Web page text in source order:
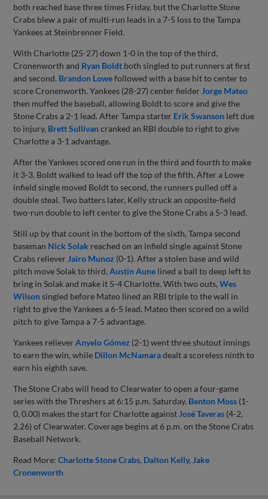
both reached base three times Friday, but the Charlotte Stone
Crabs blew a pair of multi-run leads in a 7-5 loss to the Tampa
Yankees at Steinbrenner Field.
With Charlotte (25-27) down 1-0 in the top of the third,
Cronenworth and Ryan Boldt both singled to put runners at first
and second. Brandon Lowe followed with a base hit to center to
score Cronenworth. Yankees (28-27) center fielder Jorge Mateo
then muffed the baseball, allowing Boldt to score and give the
Stone Crabs a 2-1 lead. After Tampa starter Erik Swanson left due
to injury, Brett Sullivancranked an RBI double to right to give
Charlotte a 3-1 advantage.
After the Yankees scored one run in the third and fourth to make
it 3-3, Boldt walked to lead off the top of the fifth. After a Lowe
infield single moved Boldt to second, the runners pulled off a
double steal. Two batters later, Kelly struck an opposite-field
two-run double to left center to give the Stone Crabs a 5-3 lead.
Still up by that count in the bottom of the sixth, Tampa second
baseman Nick Solak reached on an infield single against Stone
Crabs reliever Jairo Munoz (0-1). After a stolen base and wild
pitch move Solak to third,Austin Aune lined a ball to deep left to
bring in Solak and make it 5-4 Charlotte. With two outs,Wes
Wilsonsingled before Mateo lined an RBI triple to the wall in
right to give the Yankees a 6-5 lead. Mateo then scored on a wild
pitch to give Tampa a 7-5 advantage.
Yankees relieverAnyelo Gómez (2-1) went three shutout innings
to earn the win, while Dillon McNamaradealt a scoreless ninth to
earn his eighth save.
The Stone Crabs will head to Clearwater to open a four-game
series with the Threshers at 6:15 p.m. Saturday. Benton Moss (1-
0, 0.00) makes the start for Charlotte against José Taveras (4-2,
2.26) of Clearwater. Coverage begins at 6 p.m. on the Stone Crabs
Baseball Network.
Read More:Charlotte Stone Crabs Dalton Kelly Jake
Cronenworth